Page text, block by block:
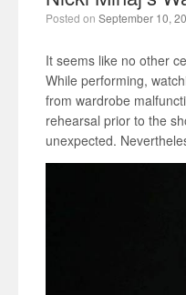
Posted on September 10,
It seems like no other
While performing,
from wardrobe
rehearsal prior to the
unexpected.